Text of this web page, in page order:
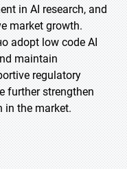
in AI research, and
market growth.
adopt low code AI
maintain
regulatory
further strengthen
in the market.